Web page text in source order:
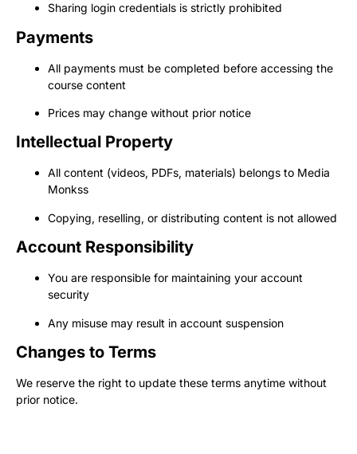
Sharing login credentials is strictly prohibited
Payments
All payments must be completed before accessing the
course content
Prices may change without prior notice
Intellectual Property
All content (videos, PDFs, materials) belongs to Media
Monkss
Copying, reselling, or distributing content is not allowed
Account Responsibility
You are responsible for maintaining your account
security
Any misuse may result in account suspension
Changes to Terms
We reserve the right to update these terms anytime without
prior notice.